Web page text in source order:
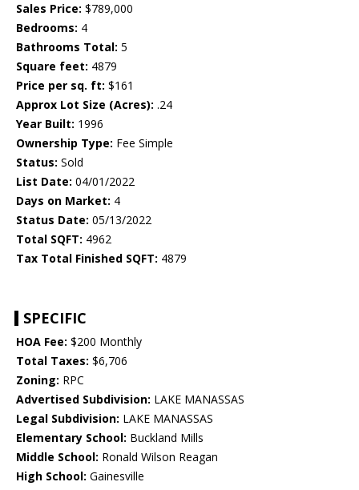
Sales Price: $789,000
Bedrooms: 4
Bathrooms Total: 5
Square feet: 4879
Price per sq. ft: $161
Approx Lot Size (Acres): .24
Year Built: 1996
Ownership Type: Fee Simple
Status: Sold
List Date: 04/01/2022
Days on Market: 4
Status Date: 05/13/2022
Total SQFT: 4962
Tax Total Finished SQFT: 4879
SPECIFIC
HOA Fee: $200 Monthly
Total Taxes: $6,706
Zoning: RPC
Advertised Subdivision: LAKE MANASSAS
Legal Subdivision: LAKE MANASSAS
Elementary School: Buckland Mills
Middle School: Ronald Wilson Reagan
High School: Gainesville